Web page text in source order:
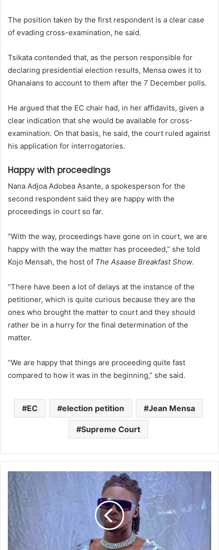
The position taken by the first respondent is a clear case
of evading cross-examination, he said.
Tsikata contended that, as the person responsible for
declaring presidential election results, Mensa owes it to
Ghanaians to account to them after the 7 December polls.
He argued that the EC chair had, in her affidavits, given a
clear indication that she would be available for cross-
examination. On that basis, he said, the court ruled against
his application for interrogatories.
Happy with proceedings
Nana Adjoa Adobea Asante, a spokesperson for the
second respondent said they are happy with the
proceedings in court so far.
“With the way, proceedings have gone on in court, we are
happy with the way the matter has proceeded,” she told
Kojo Mensah, the host of The Asaase Breakfast Show.
“There have been a lot of delays at the instance of the
petitioner, which is quite curious because they are the
ones who brought the matter to court and they should
rather be in a hurry for the final determination of the
matter.
“We are happy that things are proceeding quite fast
compared to how it was in the beginning,” she said.
EC election petition Jean Mensa
Supreme Court